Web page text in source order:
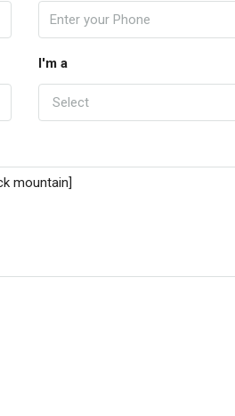
I'm a
Select